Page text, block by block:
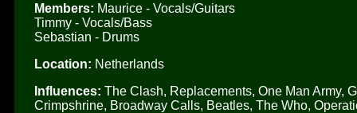
Members: Maurice - Vocals/Guitars
Timmy - Vocals/Bass
Sebastian - Drums
Location: Netherlands
Influences: The Clash, Replacements, One Man Army,
Crimpshrine, Broadway Calls, Beatles, The Who,